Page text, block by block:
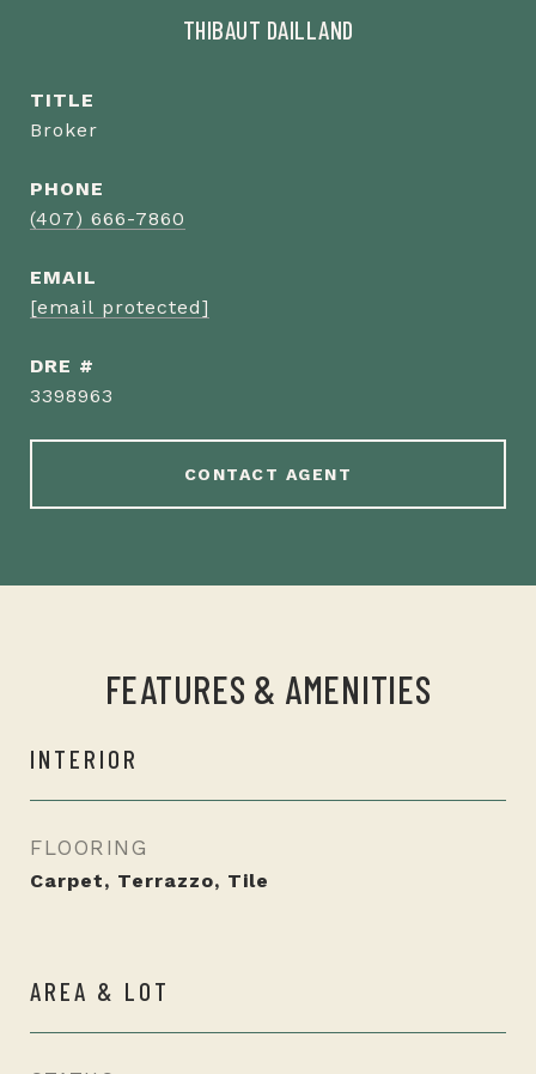
THIBAUT DAILLAND
TITLE
Broker
PHONE
(407) 666-7860
EMAIL
[email protected]
DRE #
3398963
CONTACT AGENT
FEATURES & AMENITIES
INTERIOR
FLOORING
Carpet, Terrazzo, Tile
AREA & LOT